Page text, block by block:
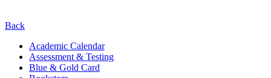
Back
Academic Calendar
Assessment & Testing
Blue & Gold Card